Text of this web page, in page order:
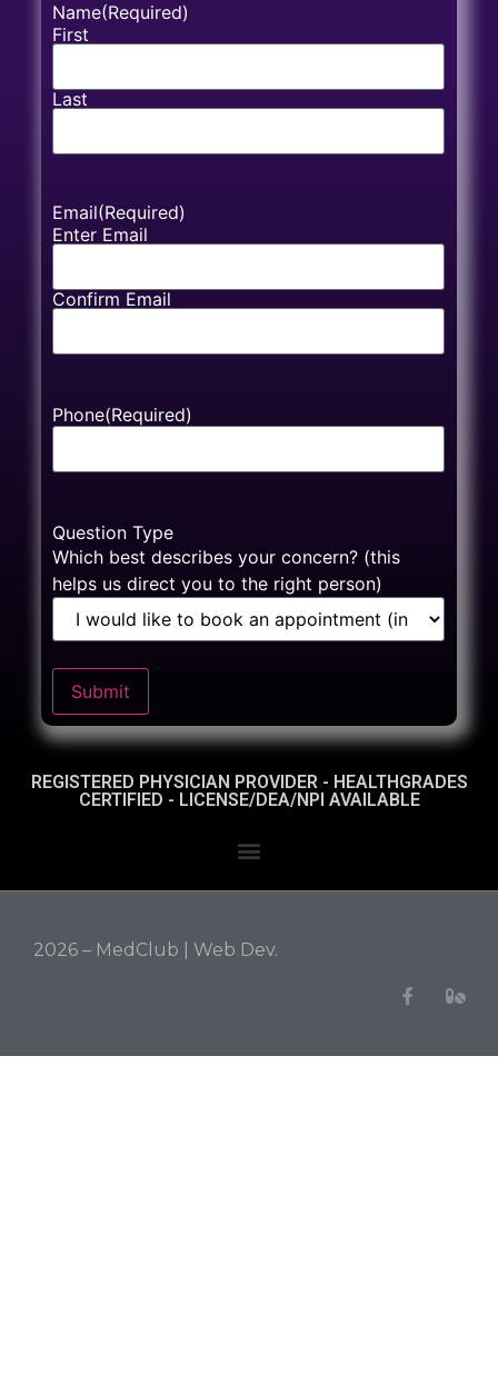
Name(Required)
First
Last
Email(Required)
Enter Email
Confirm Email
Phone(Required)
Question Type
Which best describes your concern? (this
helps us direct you to the right person)
Submit
REGISTERED PHYSICIAN PROVIDER - HEALTHGRADES
CERTIFIED - LICENSE/DEA/NPI AVAILABLE
2026 – MedClub | Web Dev.